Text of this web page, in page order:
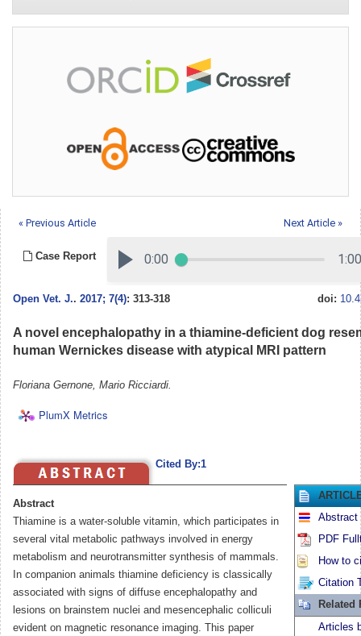
« Previous Article Next Article »
Case Report
Open Vet. J.. 2017; 7(4): 313-318 doi:
A novel encephalopathy in a thiamine-deficient dog
human Wernickes disease with atypical MRI pattern
Floriana Gernone, Mario Ricciardi.
PlumX Metrics
Cited By:1
Abstract
Thiamine is a water-soluble vitamin, which participates in
several vital metabolic pathways involved in energy
metabolism and neurotransmitter synthesis of mammals.
In companion animals thiamine deficiency is classically
associated with signs of diffuse encephalopathy and
lesions on brainstem nuclei and mesencephalic colliculi
evident on magnetic resonance imaging. This paper
Abstract
PDF
How to
Citation
Related
Articles